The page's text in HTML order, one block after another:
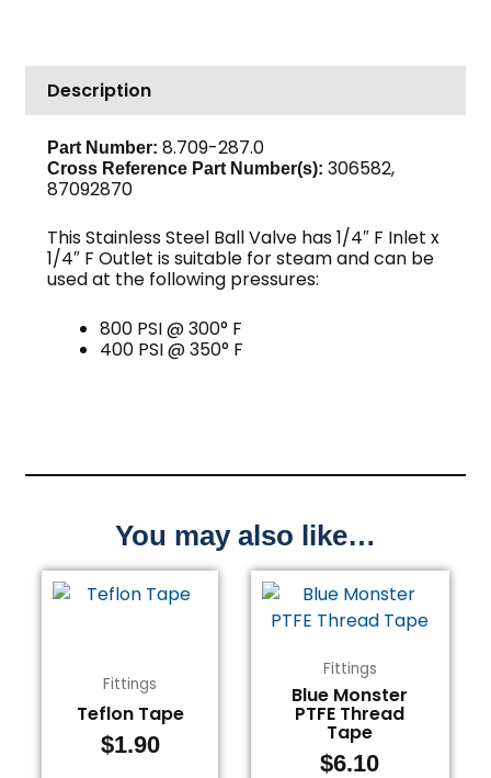
x
800
PSI,
Stainless
Steel
Description
Part Number: 8.709-287.0
Cross Reference Part Number(s): 306582,
87092870
This Stainless Steel Ball Valve has 1/4″ F Inlet x
1/4″ F Outlet is suitable for steam and can be
used at the following pressures:
800 PSI @ 300° F
400 PSI @ 350° F
You may also like…
Fittings
Teflon Tape
$1.90
Fittings
Blue Monster
PTFE Thread
Tape
$6.10